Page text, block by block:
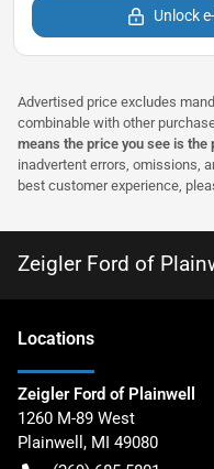
Unlock
Advertised price excludes
combinable with other
means the price you see is the
inadvertent errors, omissions,
best customer experience,
Zeigler Ford of
Locations
Zeigler Ford of Plainwell
1260 M-89 West
Plainwell , MI 49080